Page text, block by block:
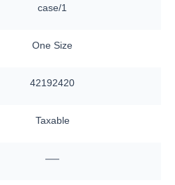
case/1
One Size
42192420
Taxable
—